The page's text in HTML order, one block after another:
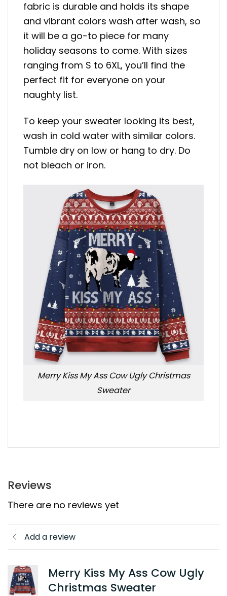
fabric is durable and holds its shape
and vibrant colors wash after wash, so
it will be a go-to piece for many
holiday seasons to come. With sizes
ranging from S to 6XL, you’ll find the
perfect fit for everyone on your
naughty list.
To keep your sweater looking its best,
wash in cold water with similar colors.
Tumble dry on low or hang to dry. Do
not bleach or iron.
Merry Kiss My Ass Cow Ugly Christmas
Sweater
Reviews
There are no reviews yet
Add a review
Merry Kiss My Ass Cow Ugly
Christmas Sweater